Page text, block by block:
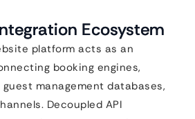
Ecosystem
platform acts as an
booking engines,
management databases,
Decoupled API